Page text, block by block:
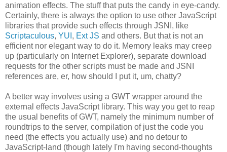
animation effects. The stuff that puts the candy in eye-candy.
Certainly, there is always the option to use other JavaScript
libraries that provide such effects through JSNI, like
Scriptaculous, YUI , Ext JS and others. But that is not an
efficient nor elegant way to do it. Memory leaks may creep
up (particularly on Internet Explorer), separate download
requests for the other scripts must be made and JSNI
references are, er, how should I put it, um, chatty?
A better way involves using a GWT wrapper around the
external effects JavaScript library. This way you get to reap
the usual benefits of GWT, namely the minimum number of
roundtrips to the server, compilation of just the code you
need (the effects you actually use) and no detour to
JavaScript-land (though lately I'm having second-thoughts